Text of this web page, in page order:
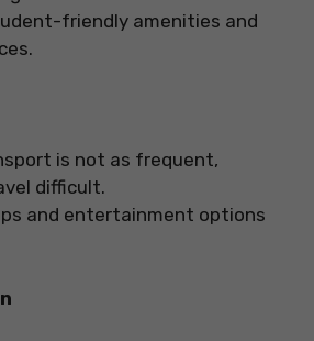
friendly amenities and
is not as frequent,
difficult.
and entertainment options